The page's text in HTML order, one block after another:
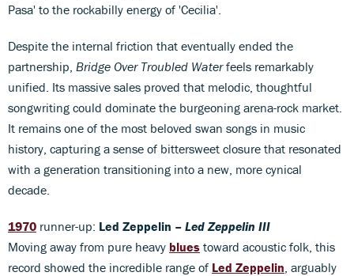
Pasa' to the rockabilly energy of 'Cecilia'.
Despite the internal friction that eventually ended the
partnership, Bridge Over Troubled Waterfeels remarkably
unified. Its massive sales proved that melodic, thoughtful
songwriting could dominate the burgeoning arena-rock market.
It remains one of the most beloved swan songs in music
history, capturing a sense of bittersweet closure that resonated
with a generation transitioning into a new, more cynical
decade.
1970 runner-up: Led Zeppelin – Led Zeppelin III
Moving away from pure heavy blues toward acoustic folk, this
record showed the incredible range of Led Zeppelin , arguably